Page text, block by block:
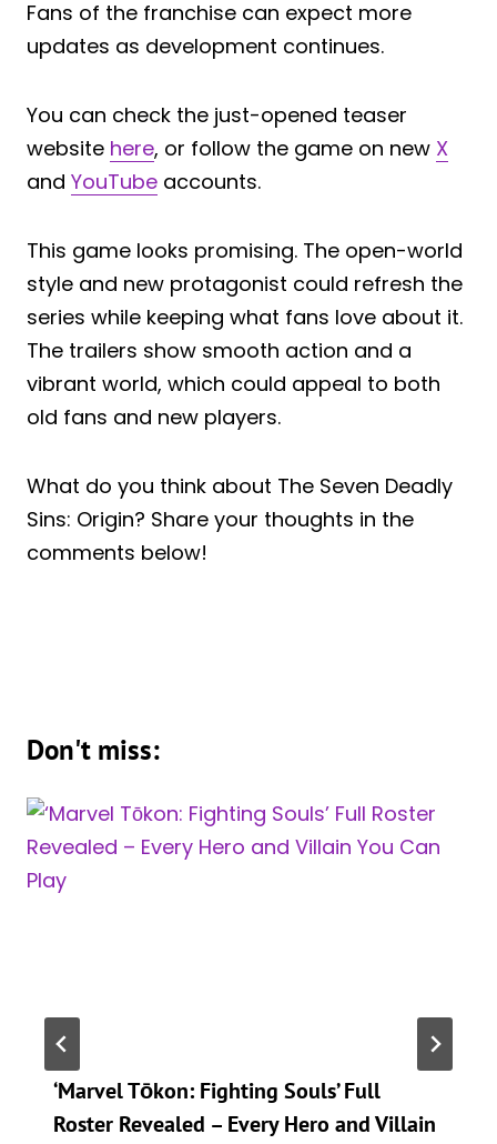
Fans of the franchise can expect more
updates as development continues.
You can check the just-opened teaser
website here, or follow the game on new X
and YouTube accounts.
This game looks promising. The open-world
style and new protagonist could refresh the
series while keeping what fans love about it.
The trailers show smooth action and a
vibrant world, which could appeal to both
old fans and new players.
What do you think about The Seven Deadly
Sins: Origin? Share your thoughts in the
comments below!
Don't miss:
‘Marvel Tōkon: Fighting Souls’ Full
Roster Revealed – Every Hero and Villain